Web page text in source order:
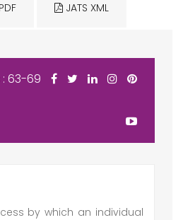
PDF JATS XML
63-69
by which an individual